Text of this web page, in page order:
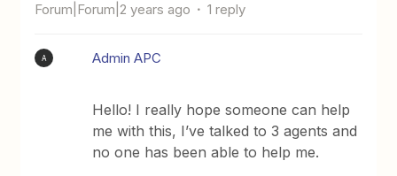
Forum|Forum|2 years ago 1 reply
A Admin APC
Hello! I really hope someone can help
me with this, I’ve talked to 3 agents and
no one has been able to help me.